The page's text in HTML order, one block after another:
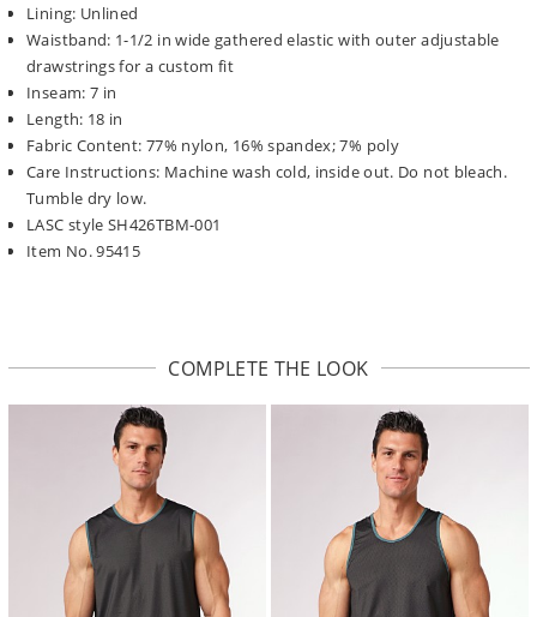
Lining: Unlined
Waistband: 1-1/2 in wide gathered elastic with outer adjustable
drawstrings for a custom fit
Inseam: 7 in
Length: 18 in
Fabric Content: 77% nylon, 16% spandex; 7% poly
Care Instructions: Machine wash cold, inside out. Do not bleach.
Tumble dry low.
LASC style SH426TBM-001
Item No. 95415
COMPLETE THE LOOK